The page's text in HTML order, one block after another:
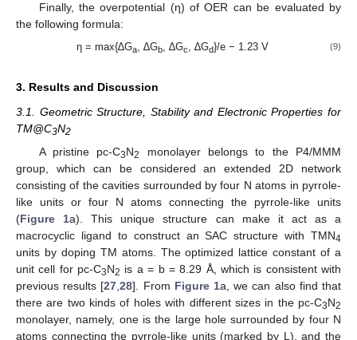
Finally, the overpotential (η) of OER can be evaluated by
the following formula:
η = max{∆Ga, ∆Gb, ∆Gc, ∆Gd}/e − 1.23 V (9)
3. Results and Discussion
3.1. Geometric Structure, Stability and Electronic Properties for
TM@C3N2
A pristine pc-C3N2
monolayer belongs to the P4/MMM
group, which can be considered an extended 2D network
consisting of the cavities surrounded by four N atoms in pyrrole-
like units or four N atoms connecting the pyrrole-like units
(Figure 1a). This unique structure can make it act as a
macrocyclic ligand to construct an SAC structure with TMN4
units by doping TM atoms. The optimized lattice constant of a
unit cell for pc-C3N2 is a = b = 8.29 Å, which is consistent with
previous results [27 ,28]. From Figure 1a, we can also find that
there are two kinds of holes with different sizes in the pc-C3N2
monolayer, namely, one is the large hole surrounded by four N
atoms connecting the pyrrole-like units (marked by L), and the